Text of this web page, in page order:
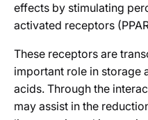
effects by stimulating
activated receptors
These receptors are
important role in storage
acids. Through the
may assist in the